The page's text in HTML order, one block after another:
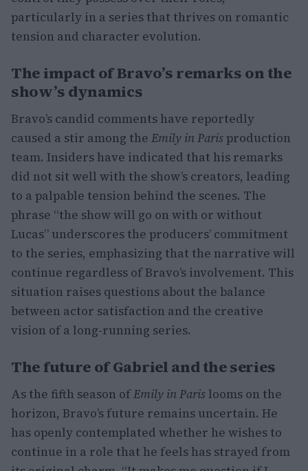
particularly in a series that thrives on romantic
tension and character evolution.
The impact of Bravo’s remarks on the
show’s dynamics
Bravo’s candid comments have reportedly
caused a stir among the Emily in Parisproduction
team. Insiders have indicated that his remarks
did not sit well with the show’s creators, leading
to a palpable tension behind the scenes. The
phrase “the show will go on with or without
Lucas” underscores the producers’ commitment
to the series, emphasizing that the narrative will
continue regardless of Bravo’s involvement. This
situation raises questions about the balance
between actor satisfaction and the creative
vision of a long-running series.
The future of Gabriel and the series
As the fifth season ofEmily in Paris looms on the
horizon, Bravo’s future remains uncertain. He
has openly contemplated whether he wishes to
continue in a role that he feels has strayed from